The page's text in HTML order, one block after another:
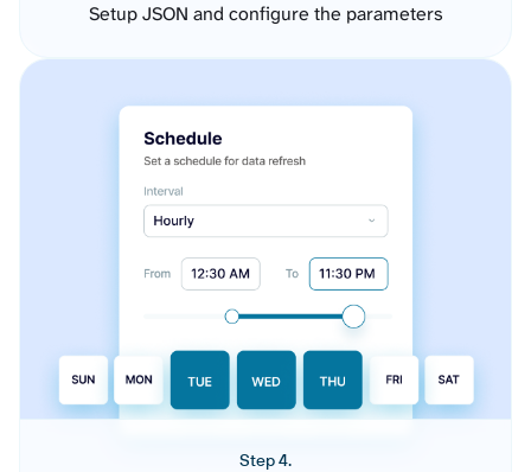
Setup JSON and configure the parameters
Step 4.